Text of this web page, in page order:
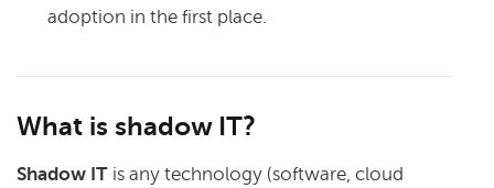
adoption in the first place.
What is shadow IT?
Shadow IT is any technology (software, cloud